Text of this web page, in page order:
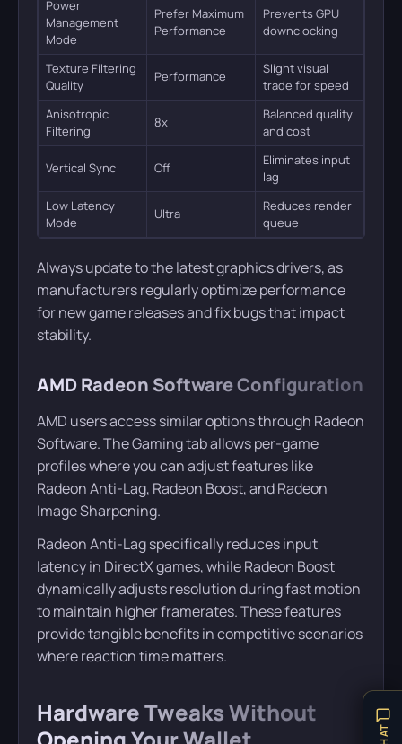
Power
Management
Mode
Prefer Maximum
Performance
Prevents GPU
downclocking
Texture Filtering
Quality
Performance
Slight visual
trade for speed
Anisotropic
Filtering
8x
Balanced quality
and cost
Vertical Sync Off
Eliminates input
lag
Low Latency
Mode
Ultra
Reduces render
queue
Always update to the latest graphics drivers, as
manufacturers regularly optimize performance
for new game releases and fix bugs that impact
stability.
AMD Radeon Software Configuration
AMD users access similar options through Radeon
Software. The Gaming tab allows per-game
profiles where you can adjust features like
Radeon Anti-Lag, Radeon Boost, and Radeon
Image Sharpening.
Radeon Anti-Lag specifically reduces input
latency in DirectX games, while Radeon Boost
dynamically adjusts resolution during fast motion
to maintain higher framerates. These features
provide tangible benefits in competitive scenarios
where reaction time matters.
Hardware Tweaks Without